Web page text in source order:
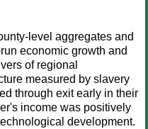
level aggregates and
economic growth and
of regional
measured by slavery
through exit early in their
income was positively
development.